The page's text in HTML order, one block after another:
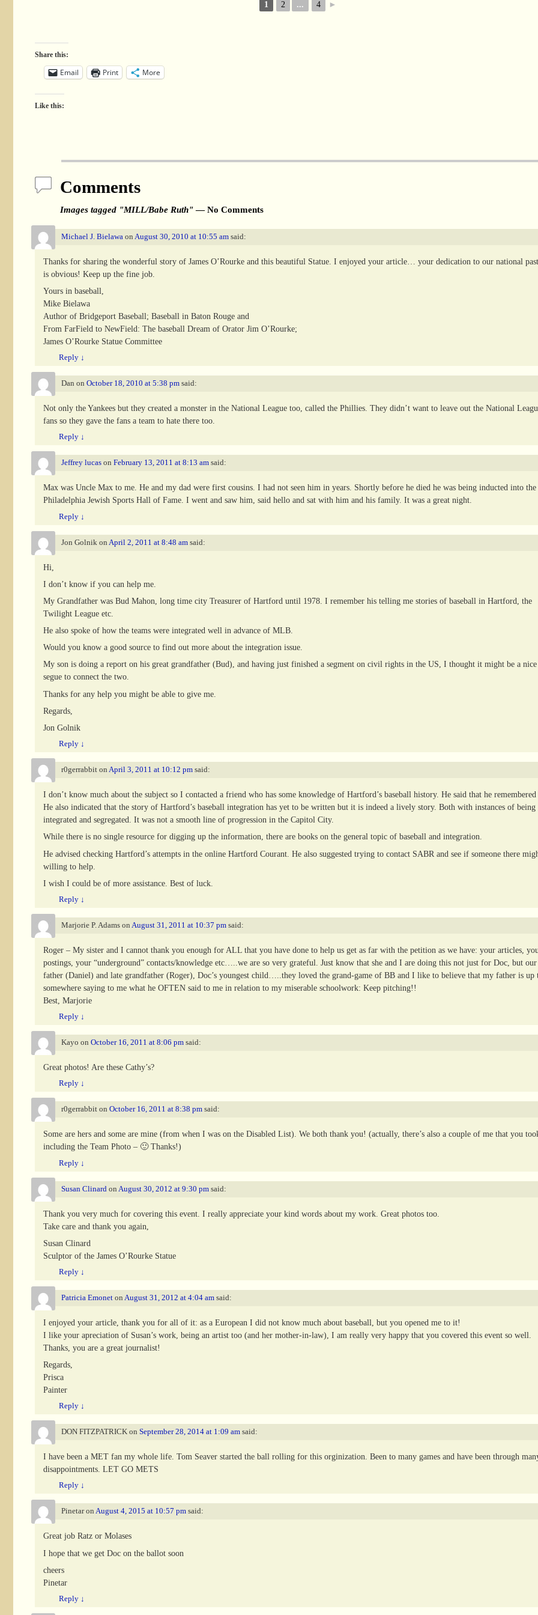
1 2 ... 4 ►
Share this:
Email Print More
Like this:
Comments
Images tagged "MILL/Babe Ruth"— No Comments
Michael J. Bielawa on August 30, 2010 at 10:55 am said:
Thanks for sharing the wonderful story of James O’Rourke and this beautiful Statue. I enjoyed your article… your dedication to our national
is obvious! Keep up the fine job.
Yours in baseball,
Mike Bielawa
Author of Bridgeport Baseball; Baseball in Baton Rouge and
From FarField to NewField: The baseball Dream of Orator Jim O’Rourke;
James O’Rourke Statue Committee
Reply ↓
Dan on October 18, 2010 at 5:38 pm said:
Not only the Yankees but they created a monster in the National League too, called the Phillies. They didn’t want to leave out the National
fans so they gave the fans a team to hate there too.
Reply ↓
Jeffrey lucason February 13, 2011 at 8:13 am said:
Max was Uncle Max to me. He and my dad were first cousins. I had not seen him in years. Shortly before he died he was being inducted into the
Philadelphia Jewish Sports Hall of Fame. I went and saw him, said hello and sat with him and his family. It was a great night.
Reply ↓
Jon Golnik on April 2, 2011 at 8:48 am said:
Hi,
I don’t know if you can help me.
My Grandfather was Bud Mahon, long time city Treasurer of Hartford until 1978. I remember his telling me stories of baseball in Hartford, the
Twilight League etc.
He also spoke of how the teams were integrated well in advance of MLB.
Would you know a good source to find out more about the integration issue.
My son is doing a report on his great grandfather (Bud), and having just finished a segment on civil rights in the US, I thought it might be a nice
segue to connect the two.
Thanks for any help you might be able to give me.
Regards,
Jon Golnik
Reply ↓
r0gerrabbiton April 3, 2011 at 10:12 pm said:
I don’t know much about the subject so I contacted a friend who has some knowledge of Hartford’s baseball history. He said that he
He also indicated that the story of Hartford’s baseball integration has yet to be written but it is indeed a lively story. Both with instances of being
integrated and segregated. It was not a smooth line of progression in the Capitol City.
While there is no single resource for digging up the information, there are books on the general topic of baseball and integration.
He advised checking Hartford’s attempts in the online Hartford Courant. He also suggested trying to contact SABR and see if someone there
willing to help.
I wish I could be of more assistance. Best of luck.
Reply ↓
Marjorie P. Adamson August 31, 2011 at 10:37 pm said:
Roger – My sister and I cannot thank you enough for ALL that you have done to help us get as far with the petition as we have: your articles,
postings, your “underground” contacts/knowledge etc…..we are so very grateful. Just know that she and I are doing this not just for Doc, but
father (Daniel) and late grandfather (Roger), Doc’s youngest child…..they loved the grand-game of BB and I like to believe that my father is up
somewhere saying to me what he OFTEN said to me in relation to my miserable schoolwork: Keep pitching!!
Best, Marjorie
Reply ↓
Kayo on October 16, 2011 at 8:06 pm said:
Great photos! Are these Cathy’s?
Reply ↓
r0gerrabbiton October 16, 2011 at 8:38 pm said:
Some are hers and some are mine (from when I was on the Disabled List). We both thank you! (actually, there’s also a couple of me that you
including the Team Photo – 🙂 Thanks!)
Reply ↓
Susan Clinard on August 30, 2012 at 9:30 pm said:
Thank you very much for covering this event. I really appreciate your kind words about my work. Great photos too.
Take care and thank you again,
Susan Clinard
Sculptor of the James O’Rourke Statue
Reply ↓
Patricia Emoneton August 31, 2012 at 4:04 am said:
I enjoyed your article, thank you for all of it: as a European I did not know much about baseball, but you opened me to it!
I like your apreciation of Susan’s work, being an artist too (and her mother-in-law), I am really very happy that you covered this event so well.
Thanks, you are a great journalist!
Regards,
Prisca
Painter
Reply ↓
DON FITZPATRICKon September 28, 2014 at 1:09 am said:
I have been a MET fan my whole life. Tom Seaver started the ball rolling for this orginization. Been to many games and have been through
disappointments. LET GO METS
Reply ↓
Pinetaron August 4, 2015 at 10:57 pm said:
Great job Ratz or Molases
I hope that we get Doc on the ballot soon
cheers
Pinetar
Reply ↓